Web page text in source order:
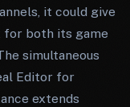
it could give
for both its game
simultaneous
Editor for
extends